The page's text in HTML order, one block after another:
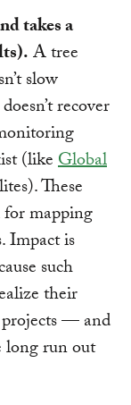
takes a
A tree
slow
recover
(likeGlobal
These
for mapping
Impact is
such
their
— and
run out